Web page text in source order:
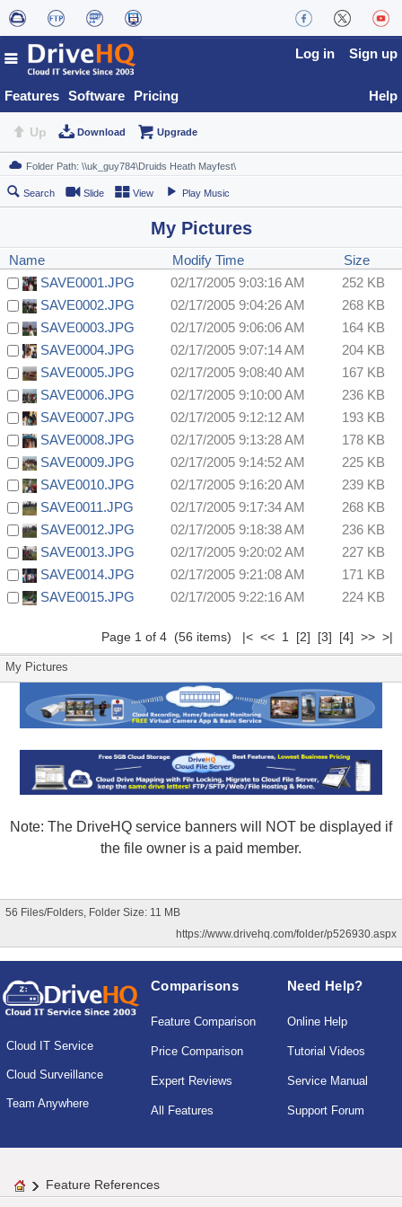
Features Software Pricing
Log in Sign up
Help
Up Download Upgrade
Search Slide View Play Music
My Pictures
Name Modify Time
Size
SAVE0001.JPG
02/17/2005 9:03:16 AM
252 KB
SAVE0002.JPG
02/17/2005 9:04:26 AM
268 KB
SAVE0003.JPG
02/17/2005 9:06:06 AM
164 KB
SAVE0004.JPG
02/17/2005 9:07:14 AM
204 KB
SAVE0005.JPG
02/17/2005 9:08:40 AM
167 KB
SAVE0006.JPG
02/17/2005 9:10:00 AM
236 KB
SAVE0007.JPG
02/17/2005 9:12:12 AM
193 KB
SAVE0008.JPG
02/17/2005 9:13:28 AM
178 KB
SAVE0009.JPG
02/17/2005 9:14:52 AM
225 KB
SAVE0010.JPG
02/17/2005 9:16:20 AM
239 KB
SAVE0011.JPG
02/17/2005 9:17:34 AM
268 KB
SAVE0012.JPG
02/17/2005 9:18:38 AM
236 KB
SAVE0013.JPG
02/17/2005 9:20:02 AM
227 KB
SAVE0014.JPG
02/17/2005 9:21:08 AM
171 KB
SAVE0015.JPG
02/17/2005 9:22:16 AM 224 KB
Page 1 of 4 (56 items) |< << 1 [2] [3] [4] >> >|
My Pictures
Note: The DriveHQ service banners will NOT be displayed if
the file owner is a paid member.
56 Files/Folders, Folder Size: 11 MB
https://www.drivehq.com/folder/p526930.aspx
Cloud IT Service
Cloud Surveillance
Team Anywhere
Comparisons
Feature Comparison
Price Comparison
Expert Reviews
All Features
Need Help?
Online Help
Tutorial Videos
Service Manual
Support Forum
Feature References